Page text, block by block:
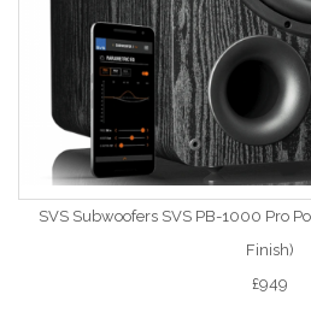
SVS Subwoofers SVS PB-1000 Pro
Finish)
£949